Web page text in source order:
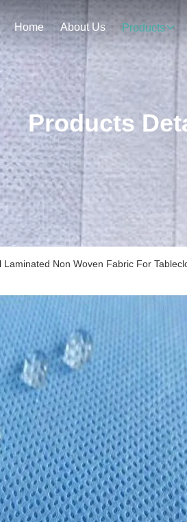
Home About Us Products
Products
Laminated Non Woven Fabric For